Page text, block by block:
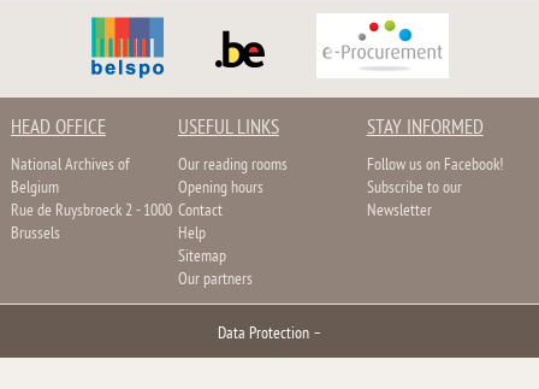
HEAD OFFICE
National Archives of
Belgium
Rue de Ruysbroeck 2 - 1000
Brussels
USEFUL LINKS
Our reading rooms
Opening hours
Contact
Help
Sitemap
Our partners
STAY INFORMED
Follow us on Facebook!
Subscribe to our
Newsletter
Data Protection –